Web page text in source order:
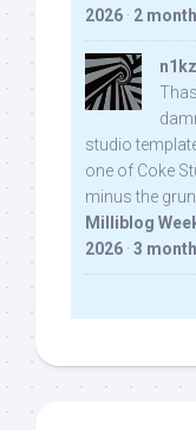
2026 · 2
studio
one of Coke
minus the
Milliblog
2026 · 3